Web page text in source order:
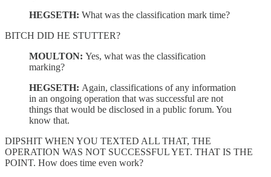
HEGSETH: What was the classification mark time?
BITCH DID HE STUTTER?
MOULTON: Yes, what was the classification
marking?
HEGSETH: Again, classifications of any information
in an ongoing operation that was successful are not
things that would be disclosed in a public forum. You
know that.
DIPSHIT WHEN YOU TEXTED ALL THAT, THE
OPERATION WAS NOT SUCCESSFUL YET. THAT IS THE
POINT. How does time even work?